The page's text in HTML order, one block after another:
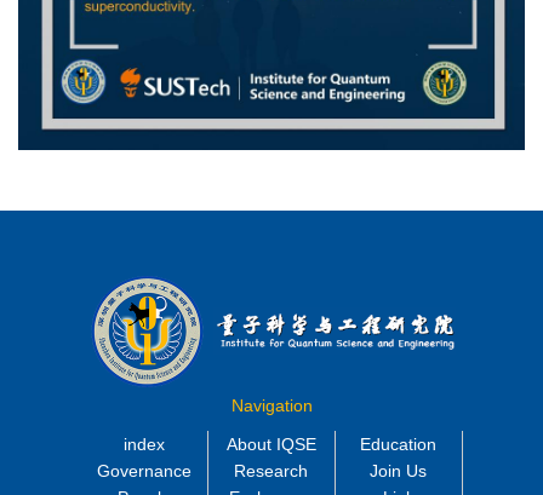
Navigation
index
About IQSE
Education
Governance
Research
Join Us